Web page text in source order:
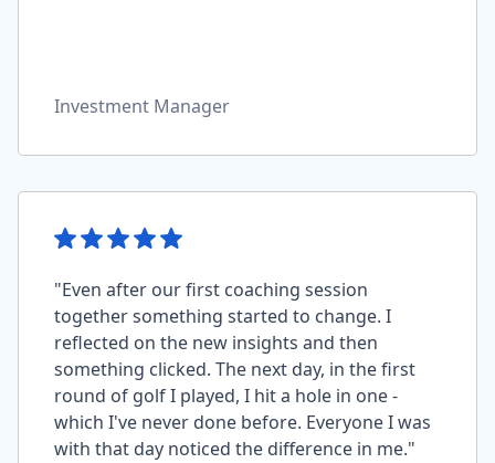
Investment Manager
"Even after our first coaching session
together something started to change. I
reflected on the new insights and then
something clicked. The next day, in the first
round of golf I played, I hit a hole in one -
which I've never done before. Everyone I was
with that day noticed the difference in me."